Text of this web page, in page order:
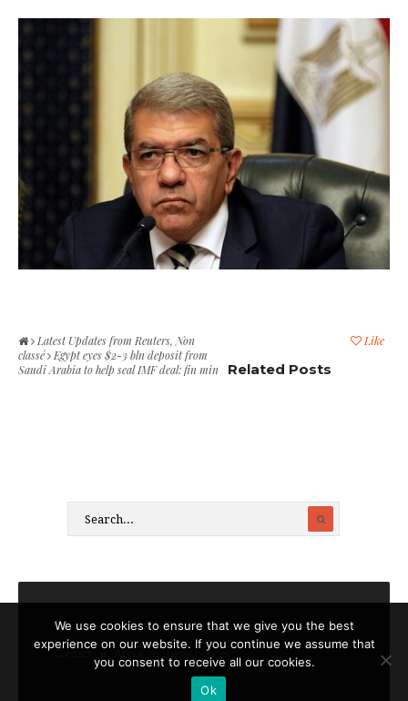
Like
Latest Updates from Reuters, Non
classé
Egypt eyes $2-3 bln deposit from
Saudi Arabia to help seal IMF deal: fin min
Related Posts
Legal notices
We use cookies to ensure that we give you the best
experience on our website. If you continue we assume that
you consent to receive all our cookies.
Ok